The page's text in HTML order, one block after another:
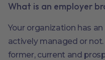
What is an employer
Your organization has
actively managed or
former, current and